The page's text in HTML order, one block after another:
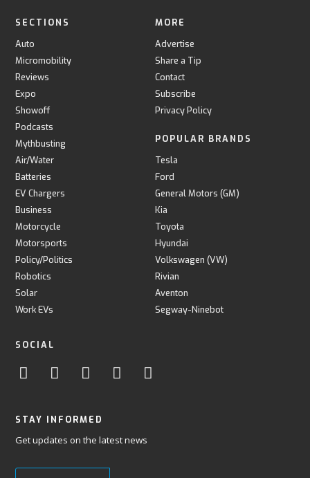
SECTIONS
Auto
Micromobility
Reviews
Expo
Showoff
Podcasts
Mythbusting
Air/Water
Batteries
EV Chargers
Business
Motorcycle
Motorsports
Policy/Politics
Robotics
Solar
Work EVs
MORE
Advertise
Share a Tip
Contact
Subscribe
Privacy Policy
POPULAR BRANDS
Tesla
Ford
General Motors (GM)
Kia
Toyota
Hyundai
Volkswagen (VW)
Rivian
Aventon
Segway-Ninebot
SOCIAL
STAY INFORMED
Get updates on the latest news